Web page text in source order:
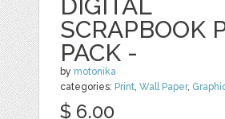
DIGITAL
SCRAPBOOK
PACK -
by motonika
categories: Print,Wall Paper,
$ 6.00